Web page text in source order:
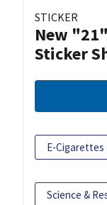
STICKER
New
Sticker
E-Cigarettes
Science &